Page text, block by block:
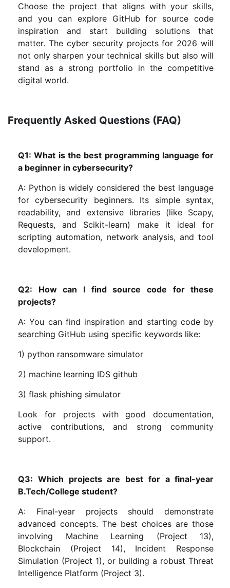
Choose the project that aligns with your skills,
and you can explore GitHub for source code
inspiration and start building solutions that
matter. The cyber security projects for 2026 will
not only sharpen your technical skills but also will
stand as a strong portfolio in the competitive
digital world.
Frequently Asked Questions (FAQ)
Q1: What is the best programming language for
a beginner in cybersecurity?
A: Python is widely considered the best language
for cybersecurity beginners. Its simple syntax,
readability, and extensive libraries (like Scapy,
Requests, and Scikit-learn) make it ideal for
scripting automation, network analysis, and tool
development.
Q2: How can I find source code for these
projects?
A: You can find inspiration and starting code by
searching GitHub using specific keywords like:
1) python ransomware simulator
2) machine learning IDS github
3) flask phishing simulator
Look for projects with good documentation,
active contributions, and strong community
support.
Q3: Which projects are best for a final-year
B.Tech/College student?
A: Final-year projects should demonstrate
advanced concepts. The best choices are those
involving Machine Learning (Project 13),
Blockchain (Project 14), Incident Response
Simulation (Project 1), or building a robust Threat
Intelligence Platform (Project 3).